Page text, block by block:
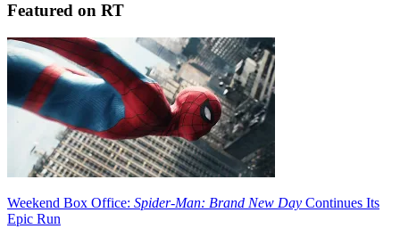
Featured on RT
Weekend Box Office: Spider-Man: Brand New Day Continues Its
Epic Run